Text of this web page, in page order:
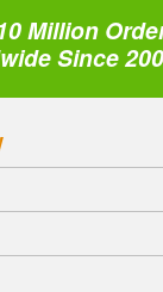
Million
Since